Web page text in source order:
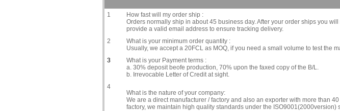
1
How fast will my order ship :
Orders normally ship in about 45 business day. After your order ships you
provide a valid email address to ensure tracking delivery.
2
What is your minimum order quantity :
Usually, we accept a 20FCL as MOQ, if you need a small volume to test the
3
What is your Payment terms :
a. 30% deposit beofe production, 70% upon the faxed copy of the B/L.
b. Irrevocable Letter of Credit at sight.
4
What is the nature of your company:
We are a direct manufacturer / factory and also an exporter with more than
factory, we maintain high quality standards under the ISO9001(2000version)